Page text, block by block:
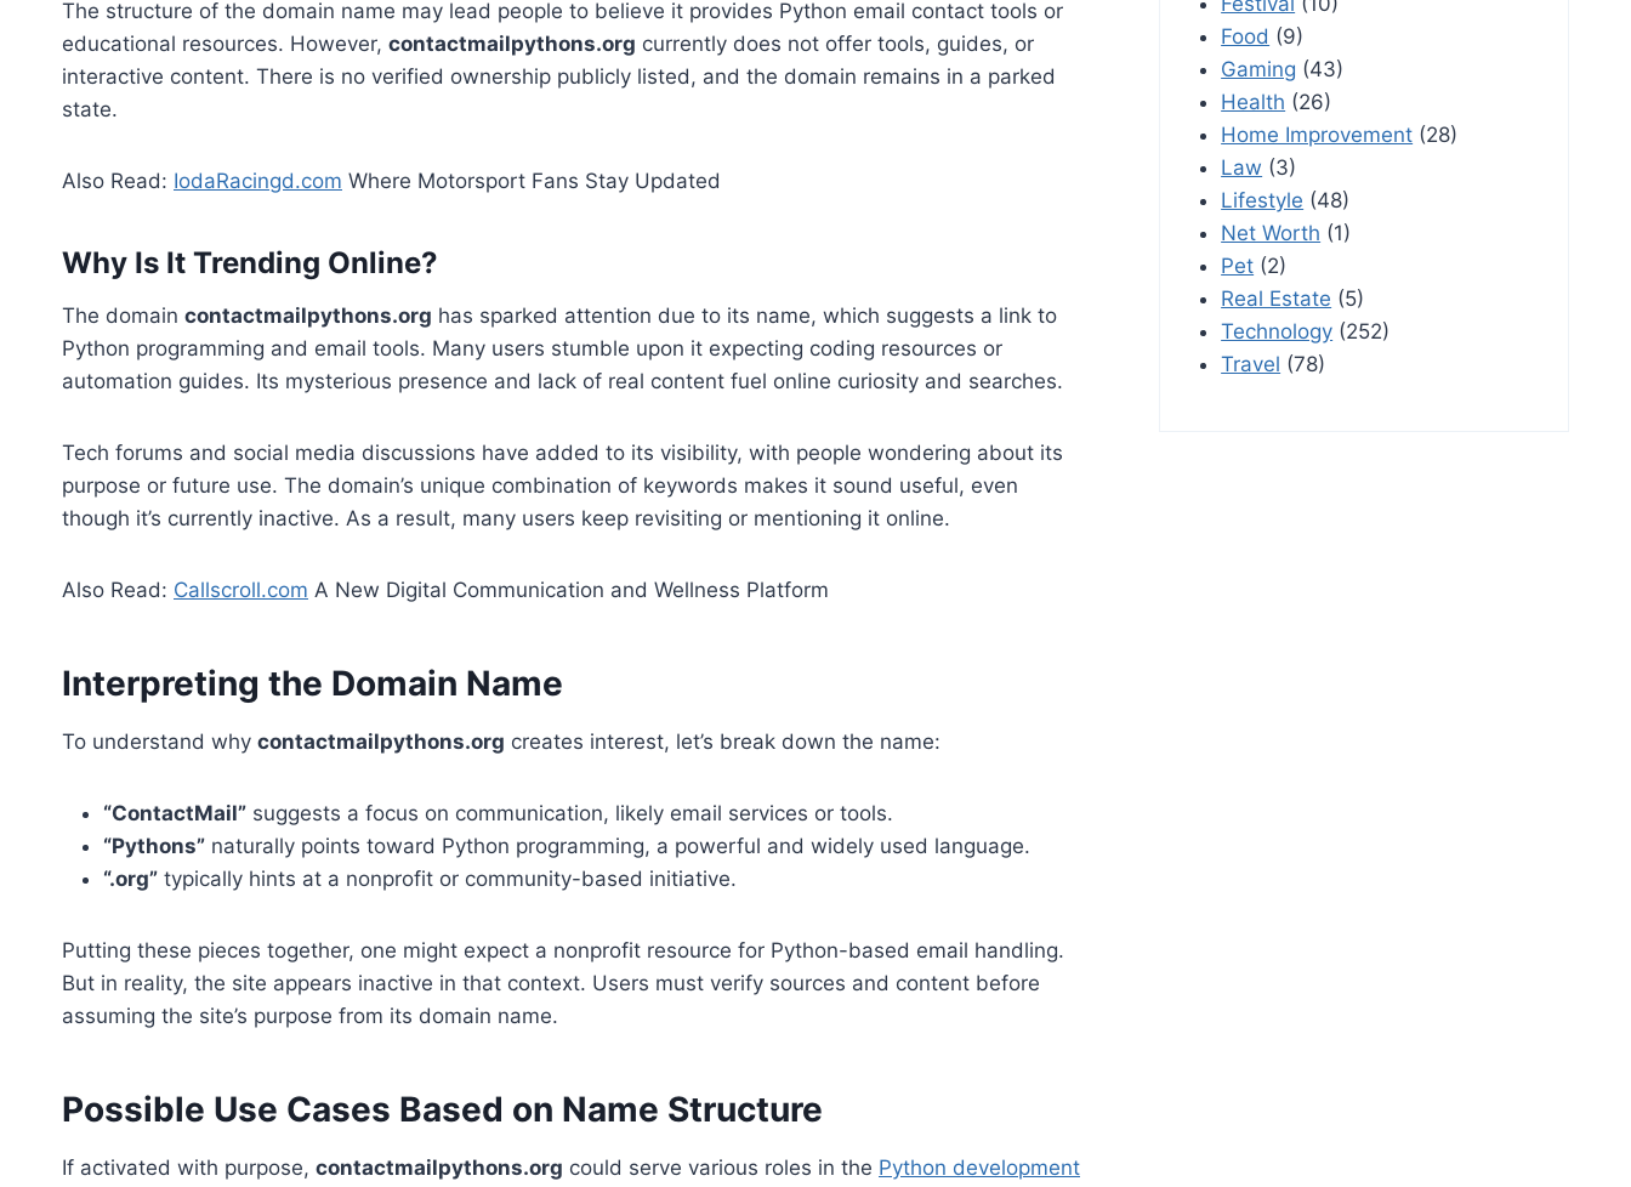
The structure of the domain name may lead people to believe it provides Python email contact tools or
educational resources. However, contactmailpythons.org currently does not offer tools, guides, or
interactive content. There is no verified ownership publicly listed, and the domain remains in a parked
state.
Also Read: IodaRacingd.com Where Motorsport Fans Stay Updated
Why Is It Trending Online?
The domain contactmailpythons.org has sparked attention due to its name, which suggests a link to
Python programming and email tools. Many users stumble upon it expecting coding resources or
automation guides. Its mysterious presence and lack of real content fuel online curiosity and searches.
Tech forums and social media discussions have added to its visibility, with people wondering about its
purpose or future use. The domain’s unique combination of keywords makes it sound useful, even
though it’s currently inactive. As a result, many users keep revisiting or mentioning it online.
Also Read: Callscroll.com A New Digital Communication and Wellness Platform
Interpreting the Domain Name
To understand why contactmailpythons.org creates interest, let’s break down the name:
“ContactMail” suggests a focus on communication, likely email services or tools.
“Pythons” naturally points toward Python programming, a powerful and widely used language.
“.org” typically hints at a nonprofit or community-based initiative.
Putting these pieces together, one might expect a nonprofit resource for Python-based email handling.
But in reality, the site appears inactive in that context. Users must verify sources and content before
assuming the site’s purpose from its domain name.
Possible Use Cases Based on Name Structure
If activated with purpose, contactmailpythons.org could serve various roles in the Python development
Food (9)
Gaming (43)
Health (26)
Home Improvement (28)
Law (3)
Lifestyle (48)
Net Worth (1)
Pet (2)
Real Estate (5)
Technology (252)
Travel (78)